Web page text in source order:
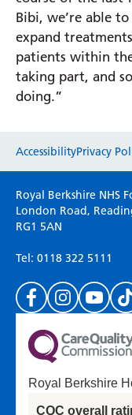
Bibi, we’re able
expand
patients within
taking part, and
doing.”
Please use
on your
we do is for
(Please specify
on in the box
AccessibilityPrivacy
Royal Berkshire NHS
London Road,
RG1 5AN
Tel: 0118 322 5111
Royal Berkshire
CQC overall